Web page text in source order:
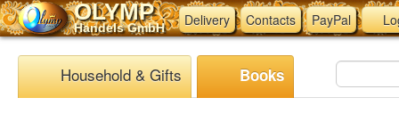
OLYMP
Handels GmbH Delivery Contacts PayPal
Household & Gifts Books